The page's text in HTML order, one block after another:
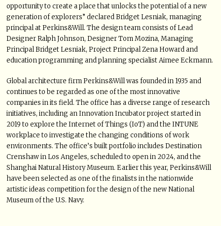
opportunity to create a place that unlocks the potential of a new
generation of explorers” declared Bridget Lesniak, managing
principal at Perkins&Will. The design team consists of Lead
Designer Ralph Johnson, Designer Tom Mozina, Managing
Principal Bridget Lesniak, Project Principal Zena Howard and
education programming and planning specialist Aimee Eckmann.
Global architecture firm Perkins&Will was founded in 1935 and
continues to be regarded as one of the most innovative
companies in its field. The office has a diverse range of research
initiatives, including an Innovation Incubator project started in
2019 to explore the Internet of Things (IoT) and the INTUNE
workplace to investigate the changing conditions of work
environments. The office’s built portfolio includes Destination
Crenshaw in Los Angeles, scheduled to open in 2024, and the
Shanghai Natural History Museum. Earlier this year, Perkins&Will
have been selected as one of the finalists in the nationwide
artistic ideas competition for the design of the new National
Museum of the U.S. Navy.